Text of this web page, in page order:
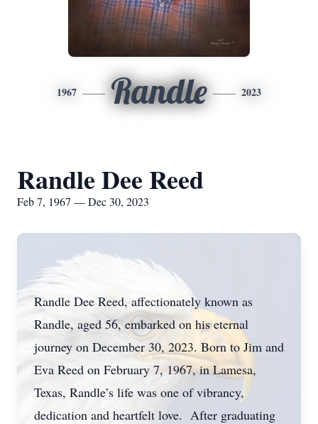
1967 Randle 2023
Randle Dee Reed
Feb 7, 1967 — Dec 30, 2023
Randle Dee Reed, affectionately known as
Randle, aged 56, embarked on his eternal
journey on December 30, 2023. Born to Jim and
Eva Reed on February 7, 1967, in Lamesa,
Texas, Randle’s life was one of vibrancy,
dedication and heartfelt love. After graduating